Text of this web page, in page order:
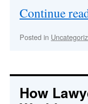
Continue
Posted in
How